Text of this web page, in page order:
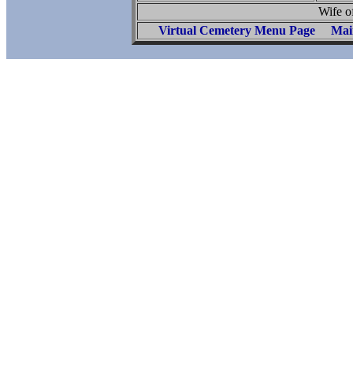
Wife
Virtual Cemetery Menu Page